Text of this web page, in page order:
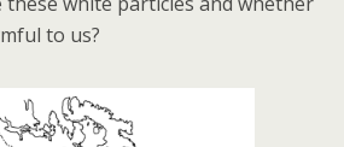
to us?